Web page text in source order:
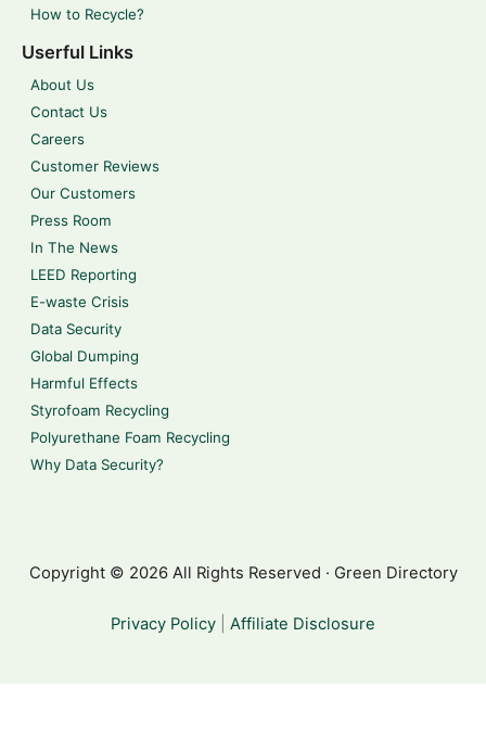
How to Recycle?
Userful Links
About Us
Contact Us
Careers
Customer Reviews
Our Customers
Press Room
In The News
LEED Reporting
E-waste Crisis
Data Security
Global Dumping
Harmful Effects
Styrofoam Recycling
Polyurethane Foam Recycling
Why Data Security?
Copyright © 2026 All Rights Reserved · Green Directory
Privacy Policy Affiliate Disclosure